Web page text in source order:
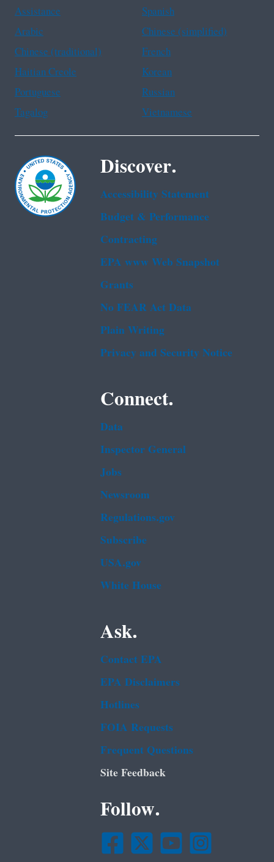
Assistance
Spanish
Arabic
Chinese (simplified)
Chinese (traditional)
French
Haitian Creole
Korean
Portuguese
Russian
Tagalog
Vietnamese
Discover.
Accessibility Statement
Budget & Performance
Contracting
EPA www Web Snapshot
Grants
No FEAR Act Data
Plain Writing
Privacy and Security Notice
Connect.
Data
Inspector General
Jobs
Newsroom
Regulations.gov
Subscribe
USA.gov
White House
Ask.
Contact EPA
EPA Disclaimers
Hotlines
FOIA Requests
Frequent Questions
Site Feedback
Follow.